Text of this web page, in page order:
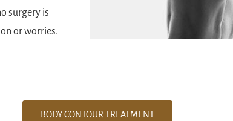
surgery is
or worries.
BODY CONTOUR TREATMENT